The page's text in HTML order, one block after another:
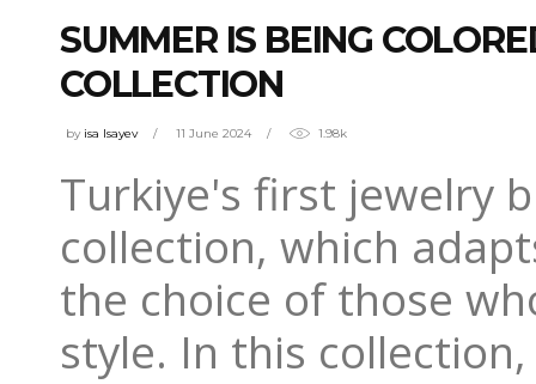
SUMMER IS BEING
COLLECTION
by isa Isayev 11 June 2024 1.98k
Turkiye's first jewelry
collection, which
the choice of those
style. In this